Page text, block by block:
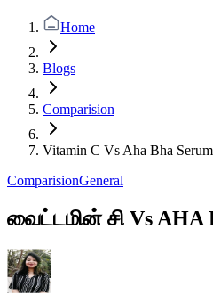
Home
Blogs
Comparision
Vitamin C Vs Aha Bha
ComparisionGeneral
வைட்டமின் சி Vs